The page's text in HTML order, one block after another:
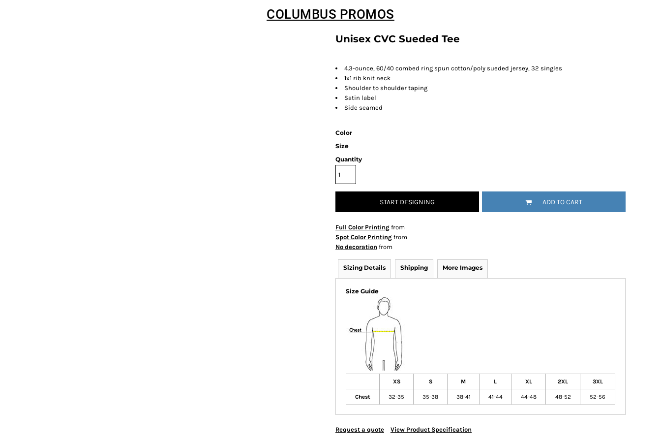
COLUMBUS PROMOS
Unisex CVC Sueded Tee
4.3-ounce, 60/40 combed ring spun cotton/poly sueded jersey, 32 singles
1x1 rib knit neck
Shoulder to shoulder taping
Satin label
Side seamed
Color
Size
Quantity
START DESIGNING ADD TO CART
Full Color Printing from
Spot Color Printing from
No decoration from
Sizing Details Shipping More Images
Size Guide
XS S M L XL 2XL 3XL
Chest 32-35 35-38 38-41 41-44 44-48 48-52 52-56
Request a quote View Product Specification